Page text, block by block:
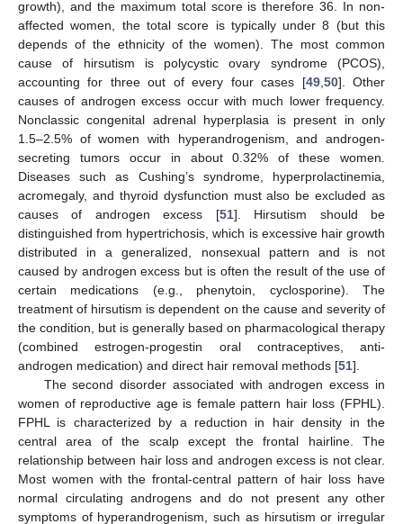
growth), and the maximum total score is therefore 36. In non-
affected women, the total score is typically under 8 (but this
depends of the ethnicity of the women). The most common
cause of hirsutism is polycystic ovary syndrome (PCOS),
accounting for three out of every four cases [49, 50]. Other
causes of androgen excess occur with much lower frequency.
Nonclassic congenital adrenal hyperplasia is present in only
1.5–2.5% of women with hyperandrogenism, and androgen-
secreting tumors occur in about 0.32% of these women.
Diseases such as Cushing’s syndrome, hyperprolactinemia,
acromegaly, and thyroid dysfunction must also be excluded as
causes of androgen excess [51]. Hirsutism should be
distinguished from hypertrichosis, which is excessive hair growth
distributed in a generalized, nonsexual pattern and is not
caused by androgen excess but is often the result of the use of
certain medications (e.g., phenytoin, cyclosporine). The
treatment of hirsutism is dependent on the cause and severity of
the condition, but is generally based on pharmacological therapy
(combined estrogen-progestin oral contraceptives, anti-
androgen medication) and direct hair removal methods [51].
The second disorder associated with androgen excess in
women of reproductive age is female pattern hair loss (FPHL).
FPHL is characterized by a reduction in hair density in the
central area of the scalp except the frontal hairline. The
relationship between hair loss and androgen excess is not clear.
Most women with the frontal-central pattern of hair loss have
normal circulating androgens and do not present any other
symptoms of hyperandrogenism, such as hirsutism or irregular